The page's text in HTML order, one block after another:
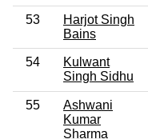
53
Harjot Singh
Bains
54
Kulwant
Singh Sidhu
55
Ashwani
Kumar
Sharma